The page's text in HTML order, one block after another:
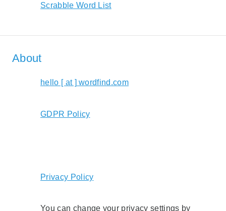
Scrabble Word List
About
hello [ at ] wordfind.com
GDPR Policy
Privacy Policy
You can change your privacy settings by